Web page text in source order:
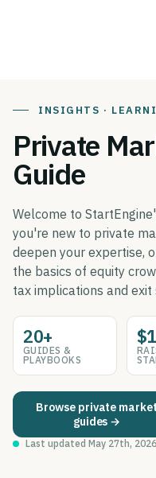
INSIGHTS ·
Private
Guide
Welcome to
you're new to private
deepen your expertise,
the basics of equity
tax implications and exit
20+
GUIDES &
PLAYBOOKS
Browse private market
guides →
Last updated May 27th, 2026